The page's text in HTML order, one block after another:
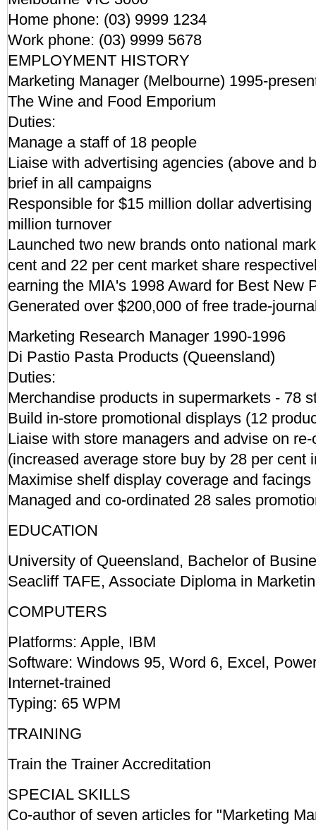
Home phone: (03) 9999 1234
Work phone: (03) 9999 5678
EMPLOYMENT HISTORY
Marketing Manager (Melbourne) 1995-
The Wine and Food Emporium
Duties:
Manage a staff of 18 people
Liaise with advertising agencies (above and
brief in all campaigns
Responsible for $15 million dollar
million turnover
Launched two new brands onto national
cent and 22 per cent market share
earning the MIA's 1998 Award for Best New
Generated over $200,000 of free trade-
Marketing Research Manager 1990-1996
Di Pastio Pasta Products (Queensland)
Duties:
Merchandise products in supermarkets - 78
Build in-store promotional displays (12
Liaise with store managers and advise on
(increased average store buy by 28 per cent
Maximise shelf display coverage and facings
Managed and co-ordinated 28 sales
EDUCATION
University of Queensland, Bachelor of
Seacliff TAFE, Associate Diploma in
COMPUTERS
Platforms: Apple, IBM
Software: Windows 95, Word 6, Excel,
Internet-trained
Typing: 65 WPM
TRAINING
Train the Trainer Accreditation
SPECIAL SKILLS
Co-author of seven articles for "Marketing